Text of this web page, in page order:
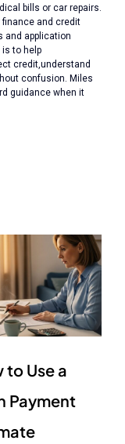
bills or car repairs.
and credit
and application
to help
credit,understand
confusion. Miles
guidance when it
to Use a
Payment